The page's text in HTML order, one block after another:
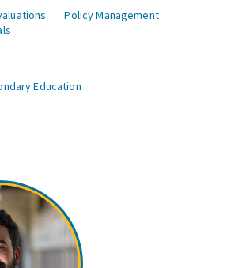
Policy Management
Education